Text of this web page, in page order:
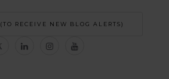
(TO RECEIVE NEW BLOG ALERTS)